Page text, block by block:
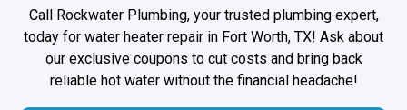
Call Rockwater Plumbing, your trusted plumbing expert,
today for water heater repair in Fort Worth, TX! Ask about
our exclusive coupons to cut costs and bring back
reliable hot water without the financial headache!